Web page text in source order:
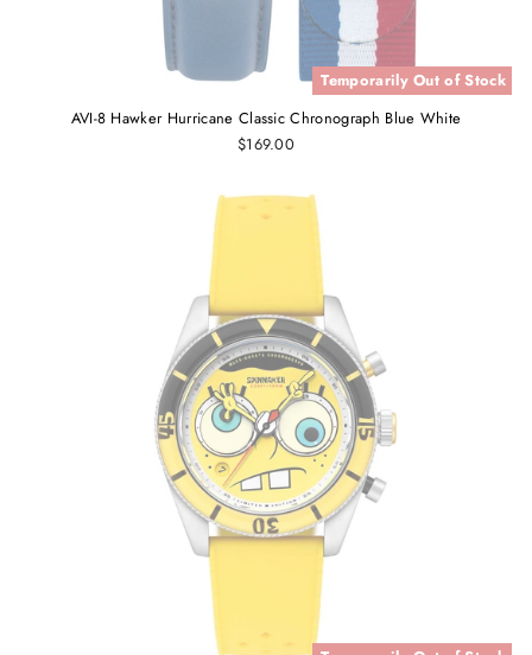
Temporarily Out of Stock
AVI-8 Hawker Hurricane Classic Chronograph Blue White
$169.00